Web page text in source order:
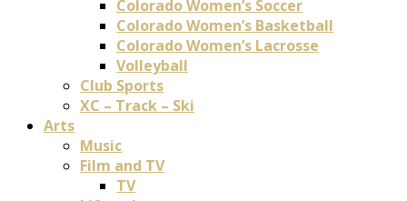
Colorado Women’s Soccer
Colorado Women’s Basketball
Colorado Women’s Lacrosse
Volleyball
Club Sports
XC – Track – Ski
Arts
Music
Film and TV
TV